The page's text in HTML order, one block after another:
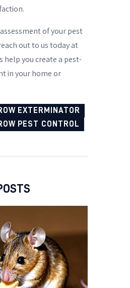
of your pest
out to us today at
help you create a pest-
in your home or
EXTERMINATOR
PEST CONTROL